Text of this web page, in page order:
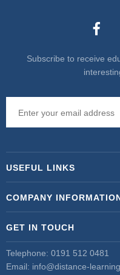
Subscribe to receive
USEFUL LINKS
COMPANY
GET IN TOUCH
Telephone: 0191 512 0481
Email: info@distance-